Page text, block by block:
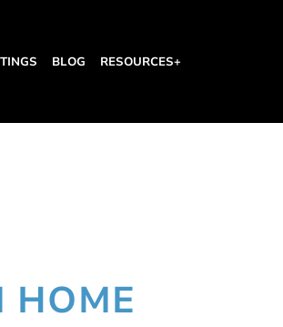
BLOG RESOURCES+
HOME